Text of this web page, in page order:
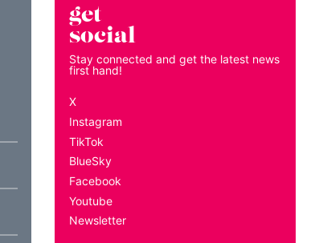
get
social
Stay connected and get the latest news
first hand!
X
Instagram
TikTok
BlueSky
Facebook
Youtube
Newsletter